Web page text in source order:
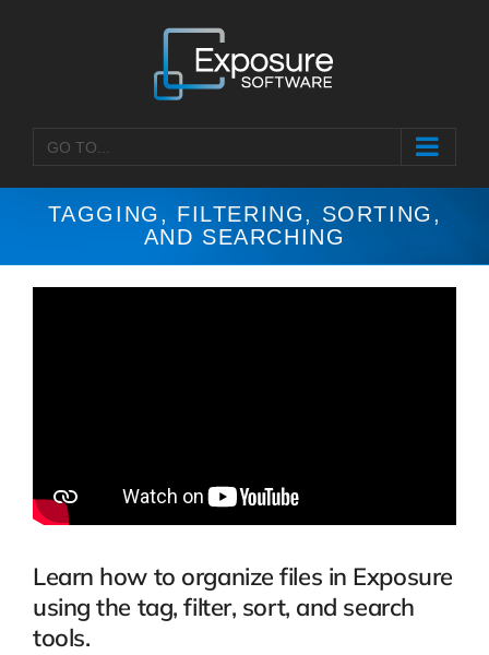
GO TO...
TAGGING, FILTERING, SORTING,
AND SEARCHING
Learn how to organize files in Exposure
using the tag, filter, sort, and search
tools.